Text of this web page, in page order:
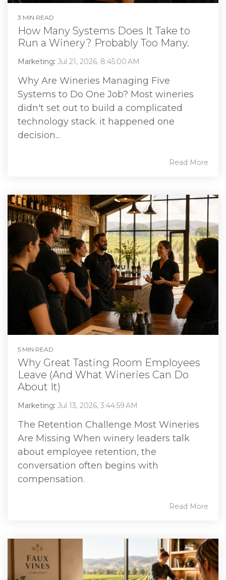
3 MIN READ
How Many Systems Does It Take to
Run a Winery? Probably Too Many.
Marketing: Jul 21, 2026, 8:45:00 AM
Why Are Wineries Managing Five
Systems to Do One Job? Most wineries
didn't set out to build a complicated
technology stack. it happened one
decision...
Read More
5 MIN READ
Why Great Tasting Room Employees
Leave (And What Wineries Can Do
About It)
Marketing: Jul 13, 2026, 3:44:59 AM
The Retention Challenge Most Wineries
Are Missing When winery leaders talk
about employee retention, the
conversation often begins with
compensation.
Read More